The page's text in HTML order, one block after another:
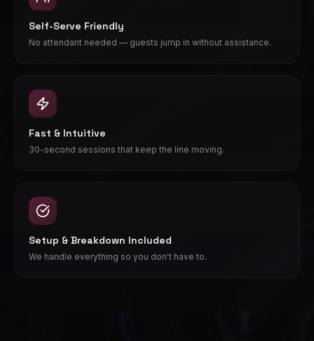
Self-Serve Friendly
No attendant needed — guests jump in without assistance.
Fast & Intuitive
30-second sessions that keep the line moving.
Setup & Breakdown Included
We handle everything so you don't have to.